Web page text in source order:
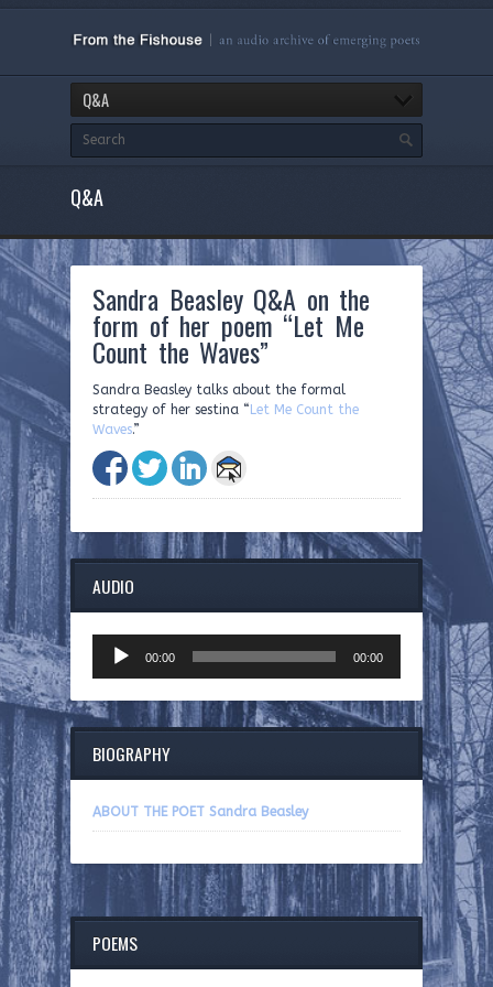
Q&A
Q&A
Sandra Beasley Q&A on the
form of her poem “Let Me
Count the Waves”
Sandra Beasley talks about the formal
strategy of her sestina “ Let Me Count the
Waves.”
AUDIO
Player
00:00 00:00
BIOGRAPHY
ABOUT THE POET Sandra Beasley
POEMS